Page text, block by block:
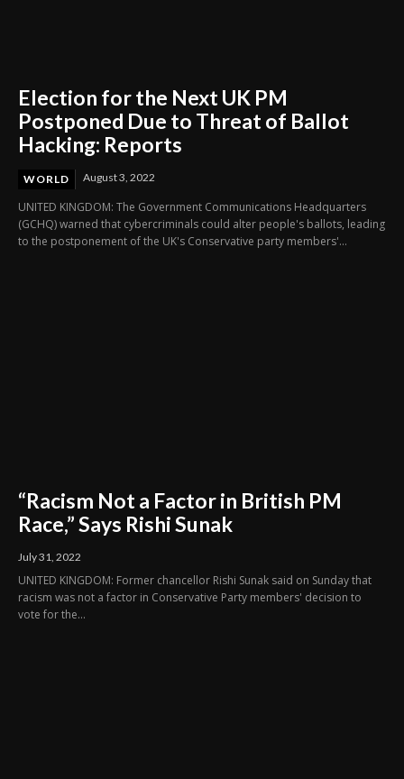
Election for the Next UK PM
Postponed Due to Threat of Ballot
Hacking: Reports
WORLD August 3, 2022
UNITED KINGDOM: The Government Communications Headquarters
(GCHQ) warned that cybercriminals could alter people's ballots, leading
to the postponement of the UK's Conservative party members'...
“Racism Not a Factor in British PM
Race,” Says Rishi Sunak
July 31, 2022
UNITED KINGDOM: Former chancellor Rishi Sunak said on Sunday that
racism was not a factor in Conservative Party members' decision to
vote for the...